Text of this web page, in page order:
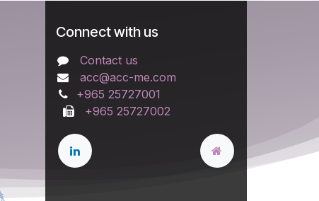
Connect with us
Contact us
acc@acc-me.com
+965 25727001
+965 25727002